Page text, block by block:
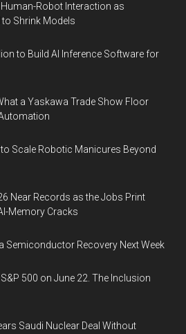
Robot Interaction as
Shrink Models
to Build AI Inference Software for
a Yaskawa Trade Show Floor
Scale Robotic Manicures Beyond
Near Records as the Jobs Print
Memory Cracks
Semiconductor Recovery Next Week
500 on June 22. The Inclusion
Saudi Nuclear Deal Without